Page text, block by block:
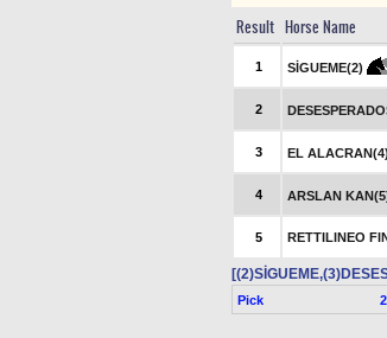
Result Horse Name
1 SİGUEME(2)
2
3 EL ALACRAN(4)
4 ARSLAN
5 RETTILINEO
Pick 2